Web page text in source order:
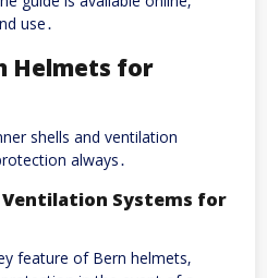
use․
Helmets for
shells and ventilation
always․
Ventilation Systems for
feature of Bern helmets‚